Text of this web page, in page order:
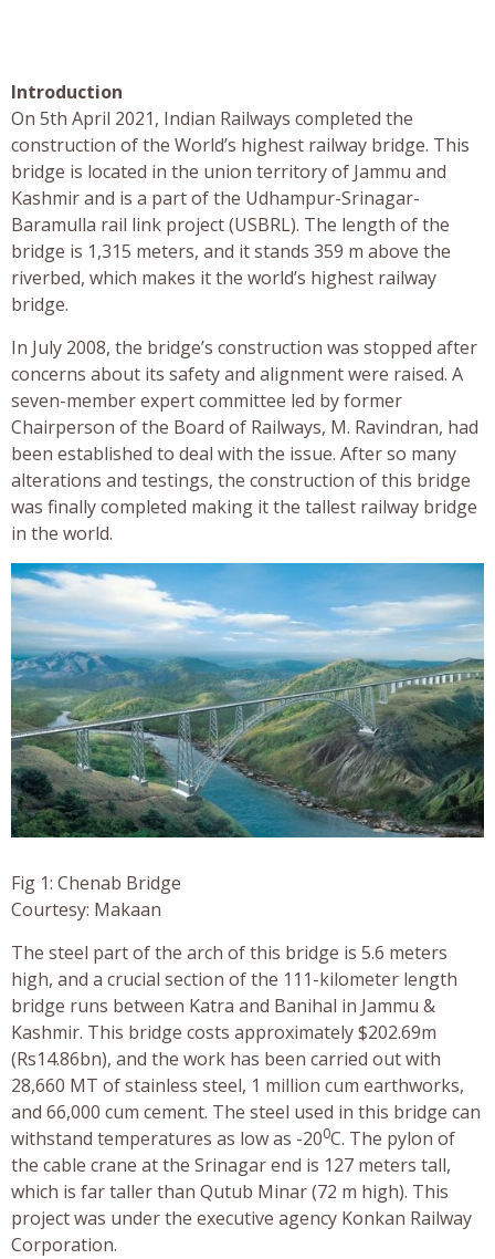
Introduction
On 5th April 2021, Indian Railways completed the
construction of the World’s highest railway bridge. This
bridge is located in the union territory of Jammu and
Kashmir and is a part of the Udhampur-Srinagar-
Baramulla rail link project (USBRL). The length of the
bridge is 1,315 meters, and it stands 359 m above the
riverbed, which makes it the world’s highest railway
bridge.
In July 2008, the bridge’s construction was stopped after
concerns about its safety and alignment were raised. A
seven-member expert committee led by former
Chairperson of the Board of Railways, M. Ravindran, had
been established to deal with the issue. After so many
alterations and testings, the construction of this bridge
was finally completed making it the tallest railway bridge
in the world.
Fig 1: Chenab Bridge
Courtesy: Makaan
The steel part of the arch of this bridge is 5.6 meters
high, and a crucial section of the 111-kilometer length
bridge runs between Katra and Banihal in Jammu &
Kashmir. This bridge costs approximately $202.69m
(Rs14.86bn), and the work has been carried out with
28,660 MT of stainless steel, 1 million cum earthworks,
and 66,000 cum cement. The steel used in this bridge can
withstand temperatures as low as -200C. The pylon of
the cable crane at the Srinagar end is 127 meters tall,
which is far taller than Qutub Minar (72 m high). This
project was under the executive agency Konkan Railway
Corporation.